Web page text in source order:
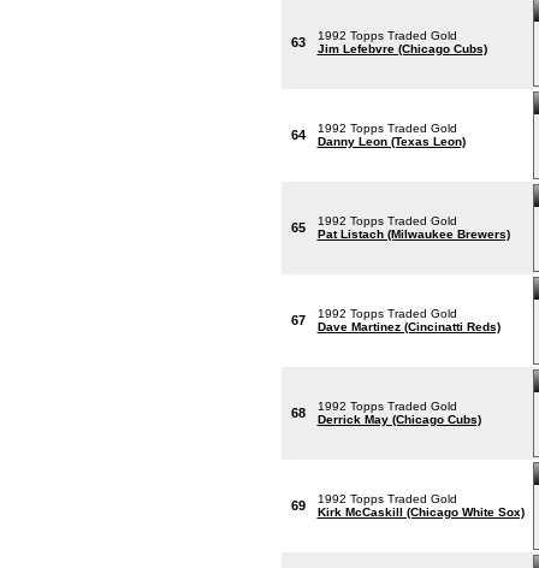
63
1992 Topps Traded Gold
Jim Lefebvre (Chicago Cubs)
64
1992 Topps Traded Gold
Danny Leon (Texas Leon)
65
1992 Topps Traded Gold
Pat Listach (Milwaukee Brewers)
67
1992 Topps Traded Gold
Dave Martinez (Cincinatti Reds)
68
1992 Topps Traded Gold
Derrick May (Chicago Cubs)
69
1992 Topps Traded Gold
Kirk McCaskill (Chicago White Sox)